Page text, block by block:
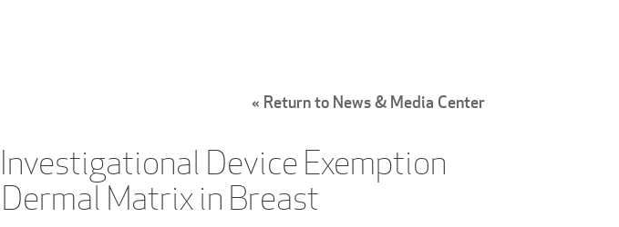
« Return to News & Media Center
Device Exemption
Matrix in Breast